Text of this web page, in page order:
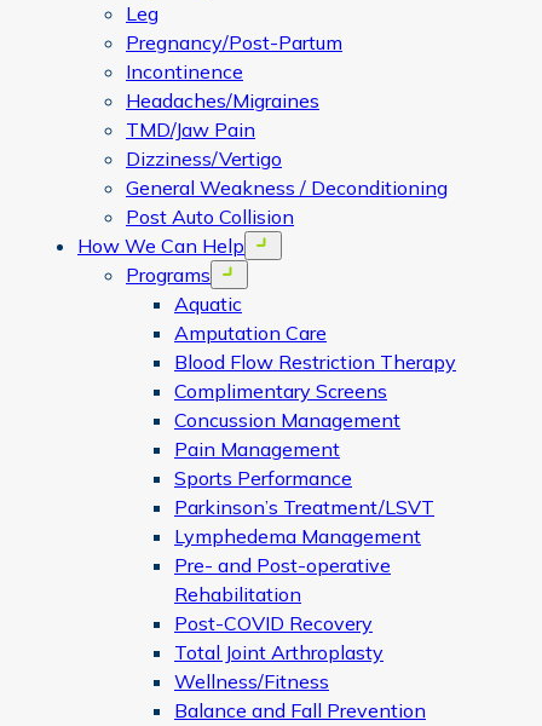
Leg
Pregnancy/Post-Partum
Incontinence
Headaches/Migraines
TMD/Jaw Pain
Dizziness/Vertigo
General Weakness / Deconditioning
Post Auto Collision
How We Can Help
Open menu
Programs Open menu
Aquatic
Amputation Care
Blood Flow Restriction Therapy
Complimentary Screens
Concussion Management
Pain Management
Sports Performance
Parkinson’s Treatment/LSVT
Lymphedema Management
Pre- and Post-operative
Rehabilitation
Post-COVID Recovery
Total Joint Arthroplasty
Wellness/Fitness
Balance and Fall Prevention